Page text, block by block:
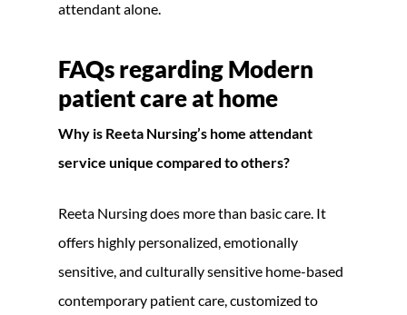
attendant alone.
FAQs regardingModern
patient care at home
Why is Reeta Nursing’s home attendant
service unique compared to others?
Reeta Nursing does more than basic care. It
offers highly personalized, emotionally
sensitive, and culturally sensitive home-based
contemporary patient care, customized to